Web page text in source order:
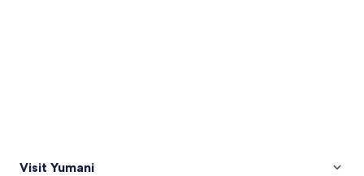
Visit Yumani